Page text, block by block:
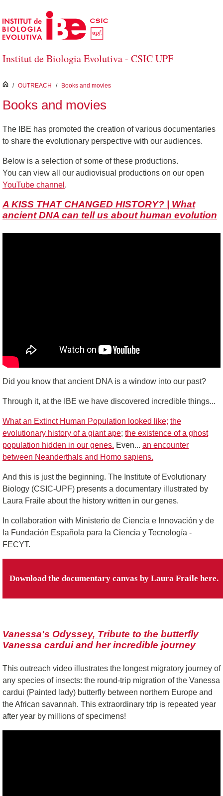
Skip to Main Content
Institut de Biologia Evolutiva - CSIC UPF
inici
/ OUTREACH / Books and movies
Books and movies
The IBE has promoted the creation of various documentaries
to share the evolutionary perspective with our audiences.
Below is a selection of some of these productions.
You can view all our audiovisual productions on our open
YouTube channel .
A KISS THAT CHANGED HISTORY? | What
ancient DNA can tell us about human evolution
Did you know that ancient DNA is a window into our past?
Through it, at the IBE we have discovered incredible things...
What an Extinct Human Population looked like; the
evolutionary history of a giant ape; the existence of a ghost
population hidden in our genes. Even... an encounter
between Neanderthals and Homo sapiens.
And this is just the beginning. The Institute of Evolutionary
Biology (CSIC-UPF) presents a documentary illustrated by
Laura Fraile about the history written in our genes.
In collaboration with Ministerio de Ciencia e Innovación y de
la Fundación Española para la Ciencia y Tecnología ‐
FECYT.
Download the documentary canvas by Laura Fraile here.
Vanessa's Odyssey, Tribute to the butterfly
Vanessa cardui and her incredible journey
This outreach video illustrates the longest migratory journey of
any species of insects: the round-trip migration of the Vanessa
cardui (Painted lady) butterfly between northern Europe and
the African savannah. This extraordinary trip is repeated year
after year by millions of specimens!